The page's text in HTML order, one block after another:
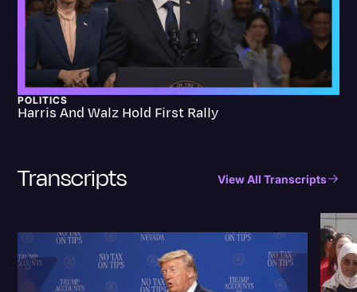
POLITICS
Harris And Walz Hold First Rally
Transcripts View All Transcripts